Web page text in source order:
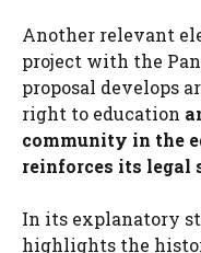
Another relevant
project with the
proposal develops
right to education
community in the
reinforces its legal
In its explanatory
highlights the